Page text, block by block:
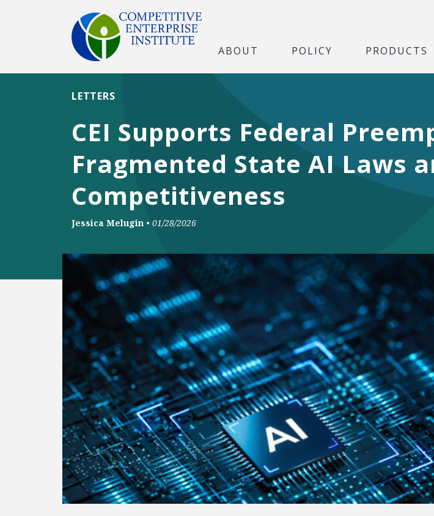
ABOUT POLICY PRODUCTS
CEI Supports Federal
Fragmented State AI Laws
Competitiveness
LETTERS
Jessica Melugin • 01/28/2026